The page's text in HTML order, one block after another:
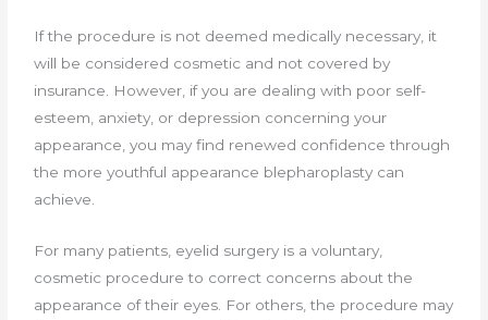
If the procedure is not deemed medically necessary, it
will be considered cosmetic and not covered by
insurance. However, if you are dealing with poor self-
esteem, anxiety, or depression concerning your
appearance, you may find renewed confidence through
the more youthful appearance blepharoplasty can
achieve.
For many patients, eyelid surgery is a voluntary,
cosmetic procedure to correct concerns about the
appearance of their eyes. For others, the procedure may